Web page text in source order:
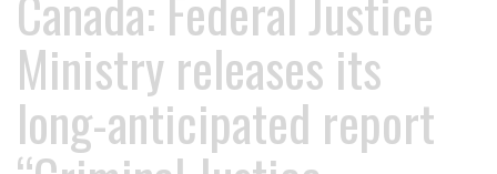
Ministry releases its
long-anticipated report